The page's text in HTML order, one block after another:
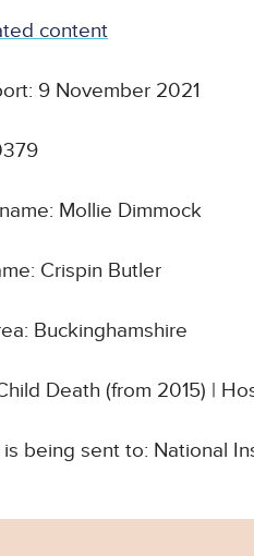
content
9 November 2021
Mollie Dimmock
Crispin Butler
Buckinghamshire
Death (from 2015) |
being sent to: National